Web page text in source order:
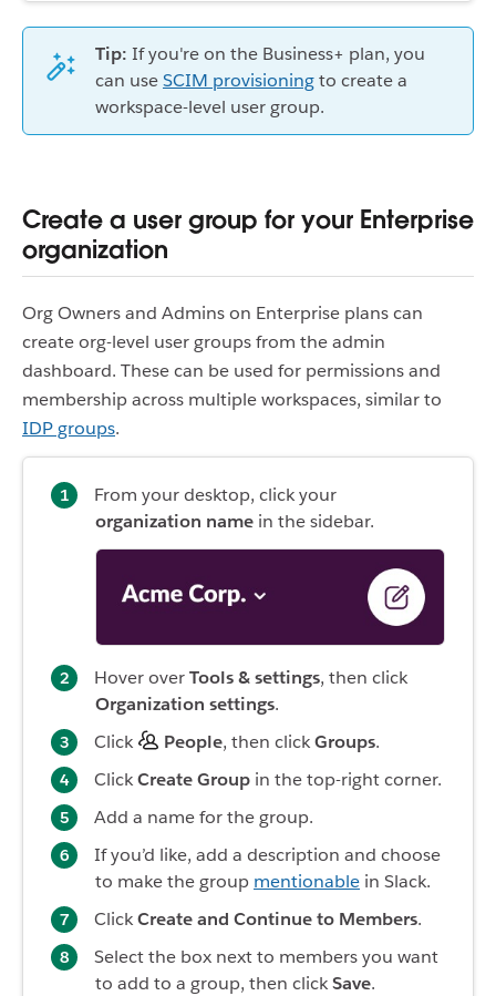
Tip: If you're on the Business+ plan, you
can useSCIM provisioningto create a
workspace-level user group.
Create a user group for your Enterprise
organization
Org Owners and Admins on Enterprise plans can
create org-level user groups from the admin
dashboard. These can be used for permissions and
membership across multiple workspaces, similar to
IDP groups.
From your desktop, click your
organization name in the sidebar.
Hover overTools & settings, then click
Organization settings.
Click
People, then clickGroups.
ClickCreate Group in the top-right corner.
Add a name for the group.
If you’d like, add a description and choose
to make the group mentionable in Slack.
ClickCreate and Continue to Members.
Select the box next to members you want
to add to a group, then clickSave.